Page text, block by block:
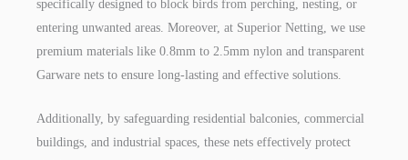
specifically designed to block birds from perching, nesting, or
entering unwanted areas. Moreover, at Superior Netting, we use
premium materials like 0.8mm to 2.5mm nylon and transparent
Garware nets to ensure long-lasting and effective solutions.
Additionally, by safeguarding residential balconies, commercial
buildings, and industrial spaces, these nets effectively protect